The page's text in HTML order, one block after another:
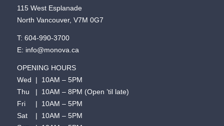
115 West Esplanade
North Vancouver, V7M 0G7
T: 604-990-3700
E: info@monova.ca
OPENING HOURS
Wed | 10AM – 5PM
Thu | 10AM – 8PM (Open ’til late)
Fri | 10AM – 5PM
Sat | 10AM – 5PM